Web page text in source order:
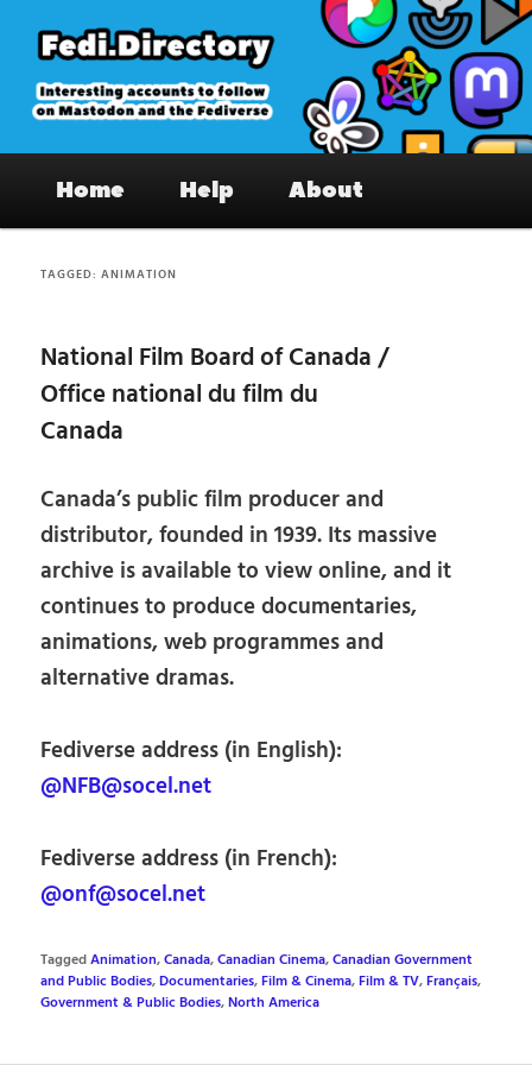
primary
content
secondary
content
Fedi.Directory – Interesting accounts
on Mastodon & the Fediverse
Home Help About
TAGGED:ANIMATION
National Film Board of Canada /
Office national du film du
Canada
Canada’s public film producer and
distributor, founded in 1939. Its massive
archive is available to view online, and it
continues to produce documentaries,
animations, web programmes and
alternative dramas.
Fediverse address (in English):
@NFB@socel.net
Fediverse address (in French):
@onf@socel.net
TaggedAnimation,Canada,Canadian Cinema,Canadian Government
and Public Bodies,Documentaries,Film & Cinema,Film & TV,Français,
Government & Public Bodies,North America